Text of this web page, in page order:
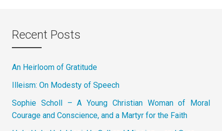
Recent Posts
An Heirloom of Gratitude
Illeism: On Modesty of Speech
Sophie Scholl – A Young Christian Woman of Moral
Courage and Conscience, and a Martyr for the Faith